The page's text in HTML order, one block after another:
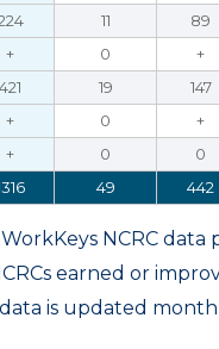
11 89
+ 0 +
421 19 147
+ 0 +
+ 0 0
49 442
NCRC
earned or
is updated